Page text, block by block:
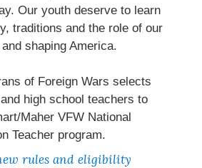
Our youth deserve to learn
traditions and the role of our
shaping America.
of Foreign Wars selects
high school teachers to
Maher VFW National
Teacher program.
rules and eligibility